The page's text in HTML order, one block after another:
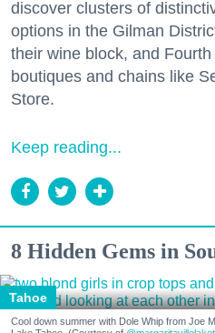
discover clusters of
options in the Gilman
their wine block, and
boutiques and chains like
Store.
Keep reading...
8 Hidden Gems in
Tahoe
Cool down summer with Dole Whip from Joe